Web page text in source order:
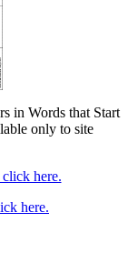
in Words that Start
only to site
here.
here.